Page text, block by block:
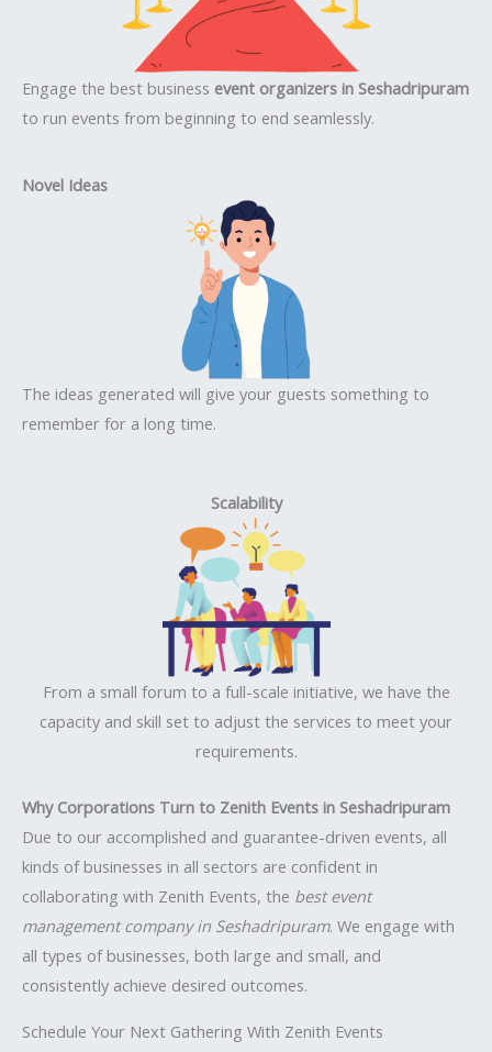
Engage the best business event organizers in Seshadripuram
to run events from beginning to end seamlessly.
Novel Ideas
The ideas generated will give your guests something to
remember for a long time.
Scalability
From a small forum to a full-scale initiative, we have the
capacity and skill set to adjust the services to meet your
requirements.
Why Corporations Turn to Zenith Events in Seshadripuram
Due to our accomplished and guarantee-driven events, all
kinds of businesses in all sectors are confident in
collaborating with Zenith Events, the best event
management company in Seshadripuram. We engage with
all types of businesses, both large and small, and
consistently achieve desired outcomes.
Schedule Your Next Gathering With Zenith Events